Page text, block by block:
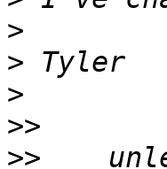
>
>
>
>>
>>